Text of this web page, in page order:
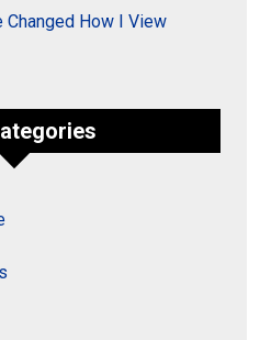
Changed How I View